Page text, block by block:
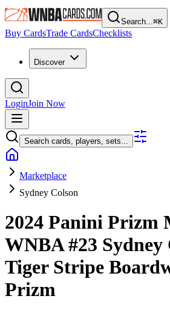
Search...⌘K
Buy CardsTrade CardsChecklists
Discover
LoginJoin Now
Search cards, players, sets...
Marketplace
Sydney Colson
2024 Panini Prizm
WNBA#23 Sydney
Tiger Stripe
Prizm